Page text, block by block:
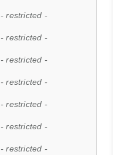
- restricted -
- restricted -
- restricted -
- restricted -
- restricted -
- restricted -
- restricted -